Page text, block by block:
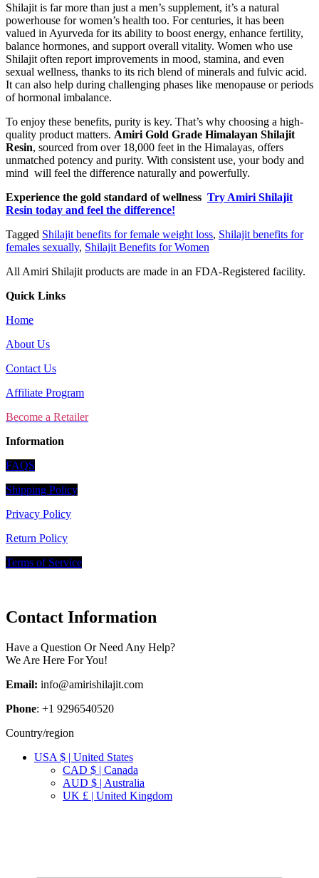
Shilajit is far more than just a men’s supplement, it’s a natural
powerhouse for women’s health too. For centuries, it has been
valued in Ayurveda for its ability to boost energy, enhance fertility,
balance hormones, and support overall vitality. Women who use
Shilajit often report improvements in mood, stamina, and even
sexual wellness, thanks to its rich blend of minerals and fulvic acid.
It can also help during challenging phases like menopause or periods
of hormonal imbalance.
To enjoy these benefits, purity is key. That’s why choosing a high-
quality product matters. Amiri Gold Grade Himalayan Shilajit
Resin, sourced from over 18,000 feet in the Himalayas, offers
unmatched potency and purity. With consistent use, your body and
mind will feel the difference naturally and powerfully.
Experience the gold standard of wellness Try Amiri Shilajit
Resin today and feel the difference!
Tagged Shilajit benefits for female weight loss, Shilajit benefits for
females sexually, Shilajit Benefits for Women
All Amiri Shilajit products are made in an FDA-Registered facility.
Quick Links
Home
About Us
Contact Us
Affiliate Program
Become a Retailer
Information
FAQS
Shipping Policy
Privacy Policy
Return Policy
Terms of Service
Contact Information
Have a Question Or Need Any Help?
We Are Here For You!
Email: info@amirishilajit.com
Phone: +1 9296540520
Country/region
USA $ | United States
CAD $ | Canada
AUD $ | Australia
UK £ | United Kingdom